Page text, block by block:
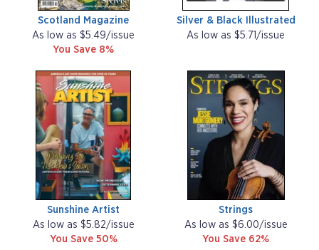
Scotland Magazine
As low as $5.49/issue
You Save 8%
Silver & Black Illustrated
As low as $5.71/issue
Sunshine Artist
As low as $5.82/issue
You Save 50%
Strings
As low as $6.00/issue
You Save 62%